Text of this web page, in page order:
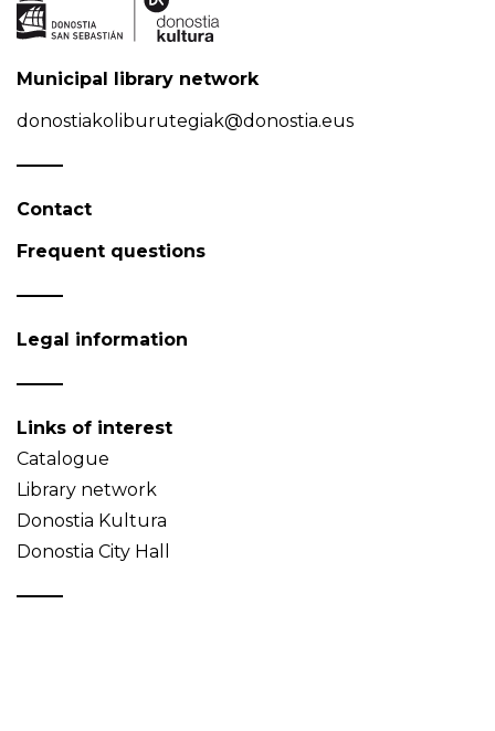
Municipal library network
donostiakoliburutegiak@donostia.eus
Contact
Frequent questions
Legal information
Links of interest
Catalogue
Library network
Donostia Kultura
Donostia City Hall